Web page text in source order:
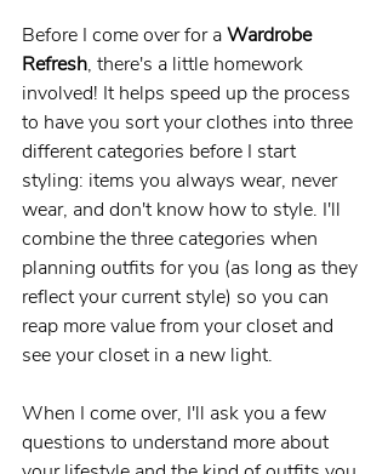
Before I come over for a Wardrobe
Refresh, there's a little homework
involved! It helps speed up the process
to have you sort your clothes into three
different categories before I start
styling: items you always wear, never
wear, and don't know how to style. I'll
combine the three categories when
planning outfits for you (as long as they
reflect your current style) so you can
reap more value from your closet and
see your closet in a new light.
When I come over, I'll ask you a few
questions to understand more about